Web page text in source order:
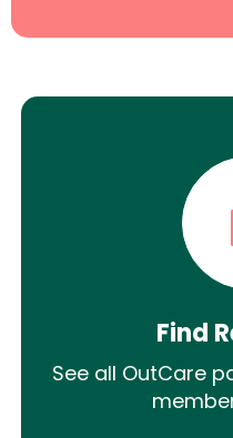
Find
See all OutCare